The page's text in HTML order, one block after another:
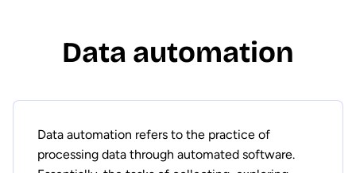
Data automation
Data automation refers to the practice of
processing data through automated software.